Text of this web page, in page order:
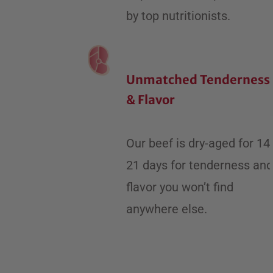
by top nutritionists.
Unmatched Tenderness
& Flavor
​Our beef is dry-aged for 14-
21 days for tenderness and
flavor you won’t find
anywhere else.